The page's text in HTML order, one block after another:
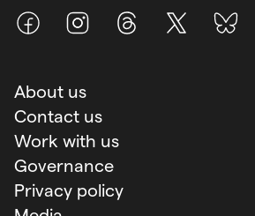
FacebookInstagramThreads X (Twitter)BlueSky
About us
Contact us
Work with us
Governance
Privacy policy